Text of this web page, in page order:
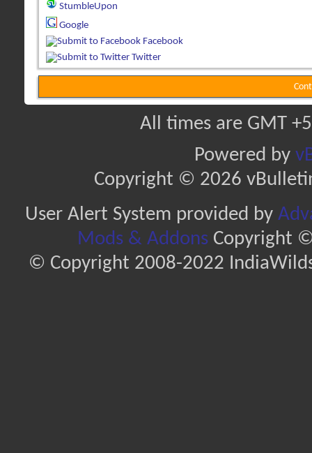
StumbleUpon
Google
Facebook
Twitter
All times are GMT
Powered by
Copyright © 2026
User Alert System provided by
Mods & AddonsCopyright ©
© Copyright 2008-2022